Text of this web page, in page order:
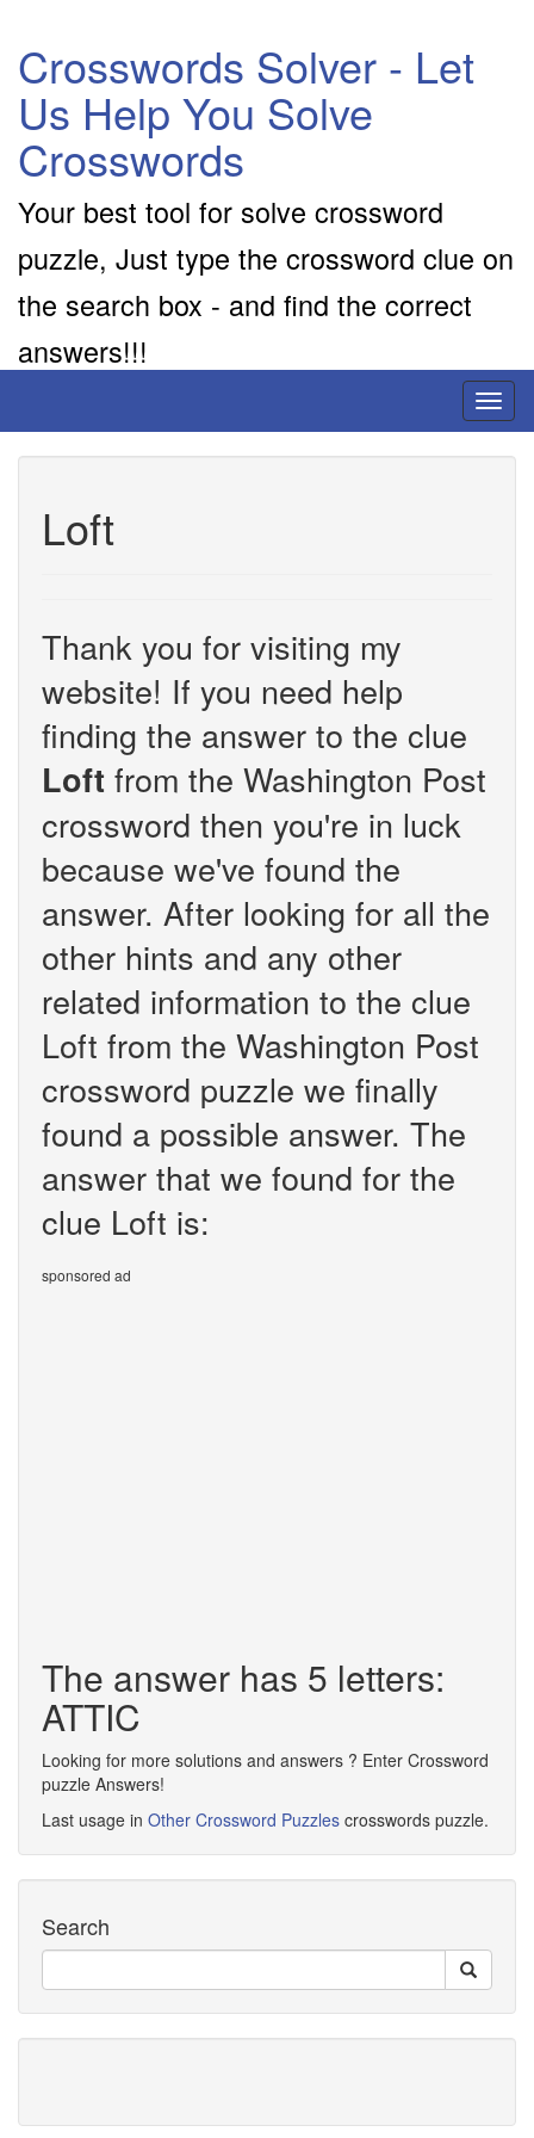
Crosswords Solver - Let
Us Help You Solve
Crosswords
Your best tool for solve crossword
puzzle, Just type the crossword clue on
the search box - and find the correct
answers!!!
Loft
Thank you for visiting my
website! If you need help
finding the answer to the clue
Loft from the Washington Post
crossword then you're in luck
because we've found the
answer. After looking for all the
other hints and any other
related information to the clue
Loft from the Washington Post
crossword puzzle we finally
found a possible answer. The
answer that we found for the
clue Loft is:
sponsored ad
The answer has 5 letters:
ATTIC
Looking for more solutions and answers ? Enter Crossword
puzzle Answers!
Last usage in Other Crossword Puzzles crosswords puzzle.
Search